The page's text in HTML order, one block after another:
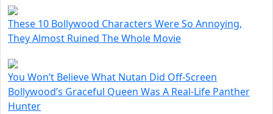
These 10 Bollywood Characters Were So Annoying,
They Almost Ruined The Whole Movie
You Won’t Believe What Nutan Did Off-Screen
Bollywood’s Graceful Queen Was A Real-Life Panther
Hunter